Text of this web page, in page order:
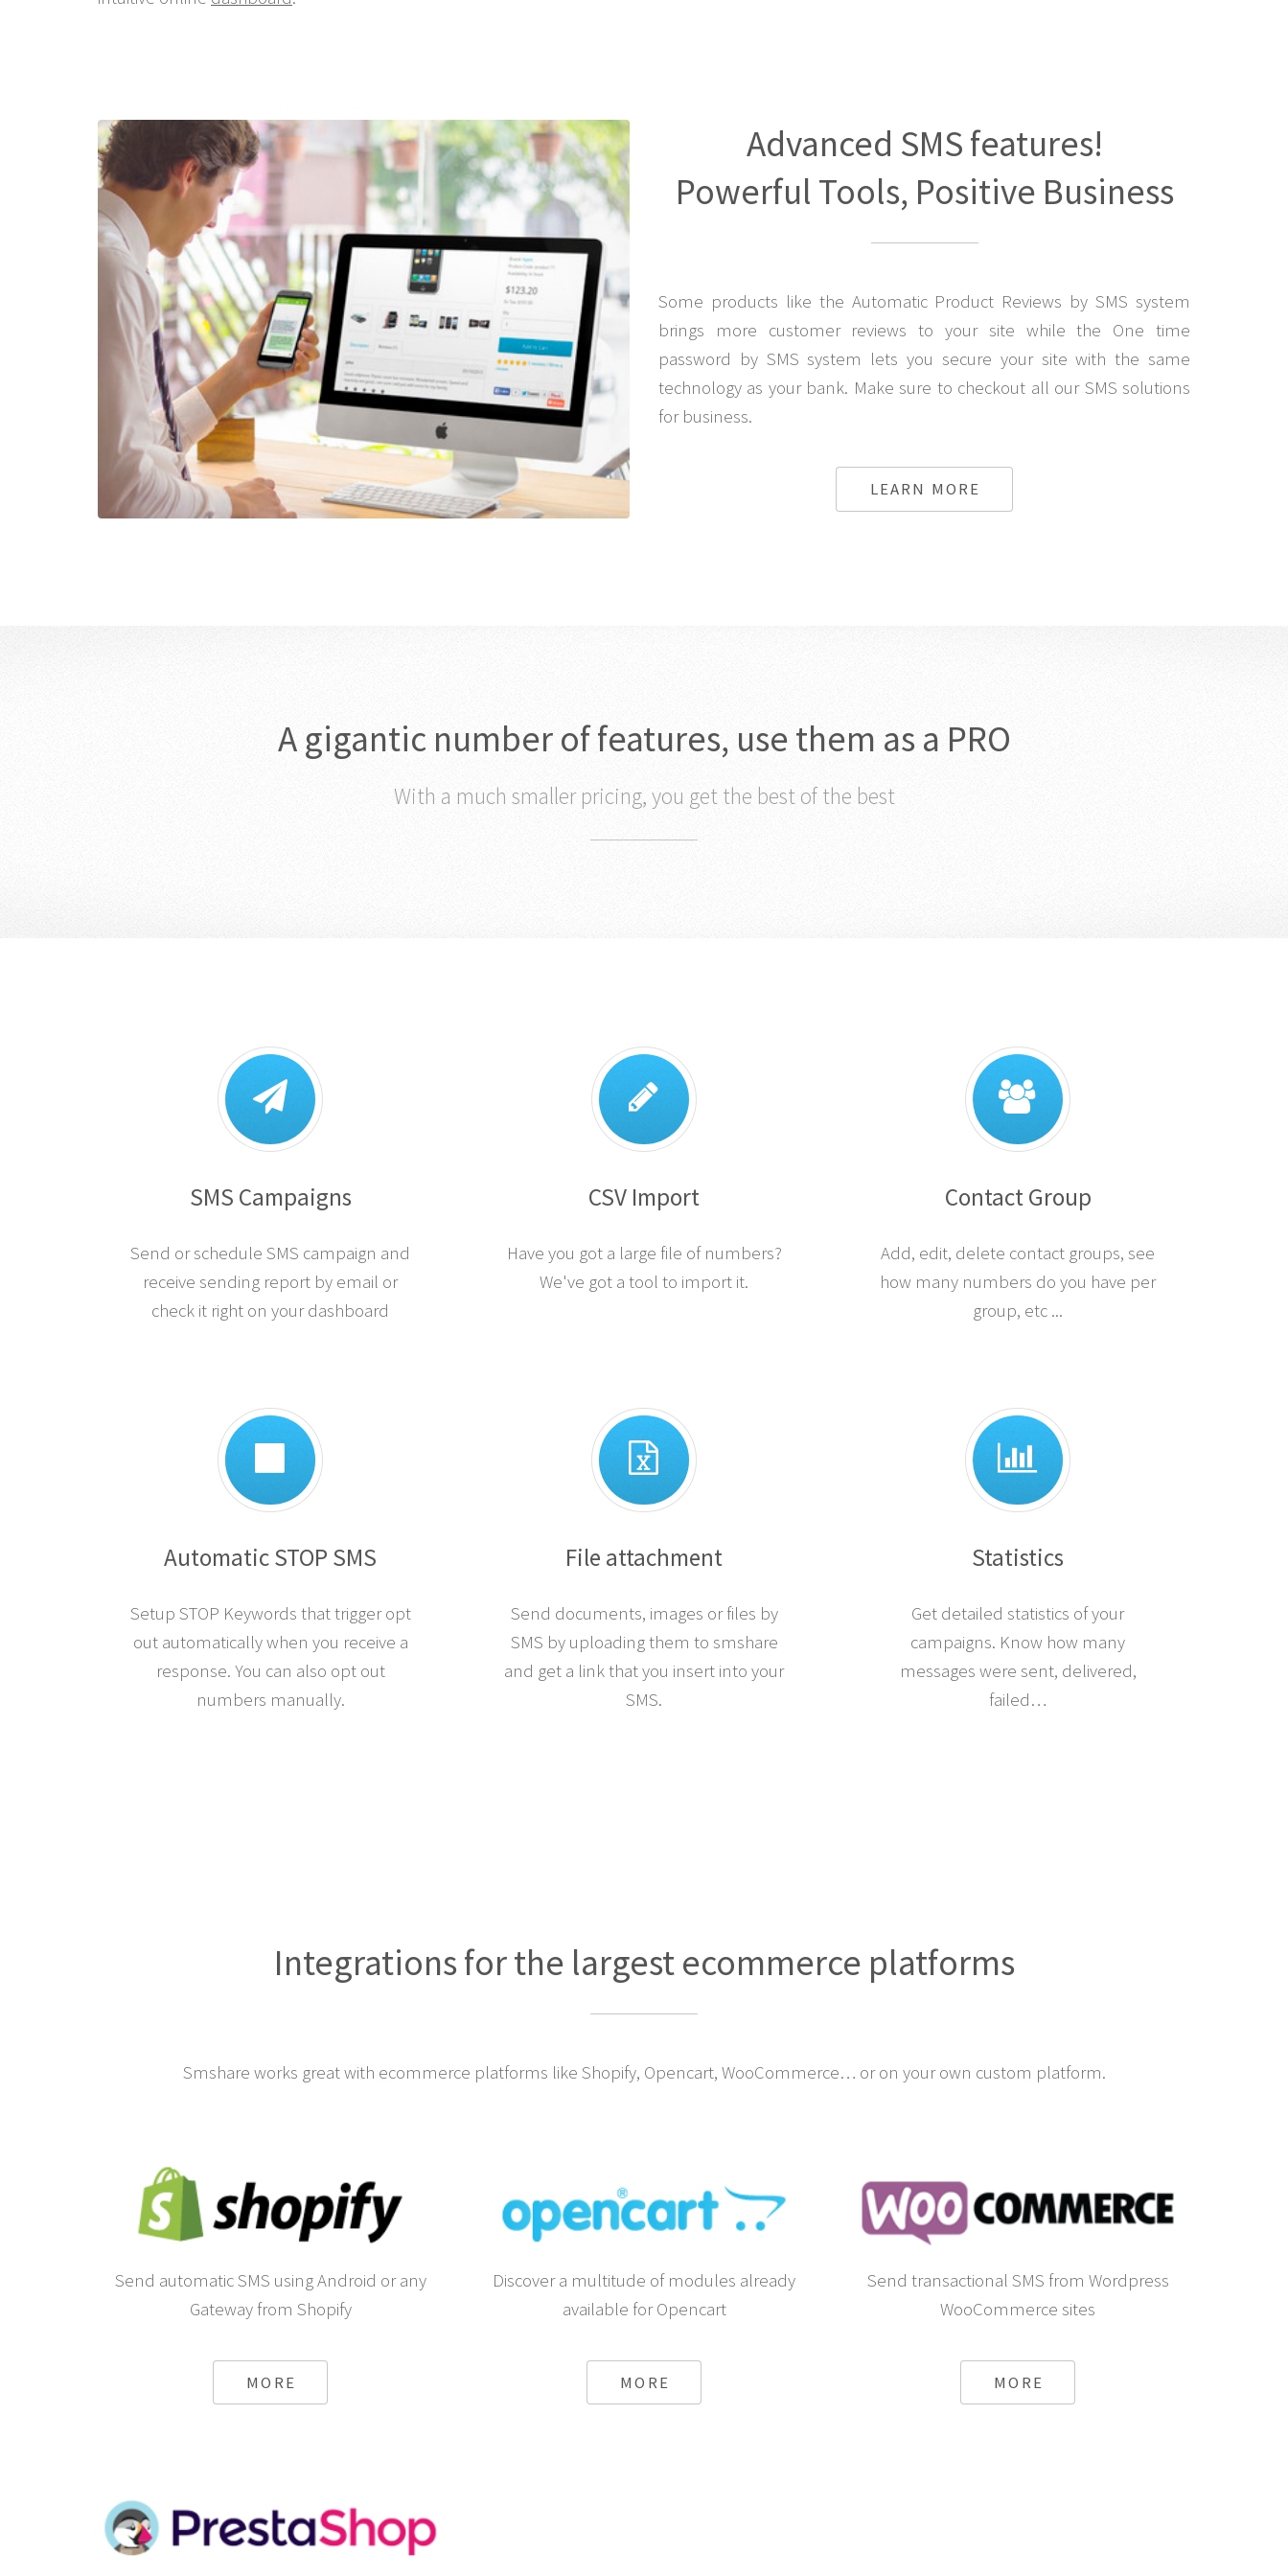
Advanced SMS features!
Powerful Tools, Positive Business
Some products like the Automatic Product Reviews by SMS system
brings more customer reviews to your site while the One time
password by SMS system lets you secure your site with the same
technology as your bank. Make sure to checkout all our SMS solutions
for business.
LEARN MORE
A gigantic number of features, use them as a PRO
With a much smaller pricing, you get the best of the best
SMS Campaigns
Send or schedule SMS campaign and
receive sending report by email or
check it right on your dashboard
CSV Import
Have you got a large file of numbers?
We've got a tool to import it.
Contact Group
Add, edit, delete contact groups, see
how many numbers do you have per
group, etc ...
Automatic STOP SMS
Setup STOP Keywords that trigger opt
out automatically when you receive a
response. You can also opt out
numbers manually.
File attachment
Send documents, images or files by
SMS by uploading them to smshare
and get a link that you insert into your
SMS.
Statistics
Get detailed statistics of your
campaigns. Know how many
messages were sent, delivered,
failed…
Integrations for the largest ecommerce platforms
Smshare works great with ecommerce platforms like Shopify, Opencart, WooCommerce… or on your own custom platform.
Send automatic SMS using Android or any
Gateway from Shopify
MORE
Discover a multitude of modules already
available for Opencart
MORE
Send transactional SMS from Wordpress
WooCommerce sites
MORE